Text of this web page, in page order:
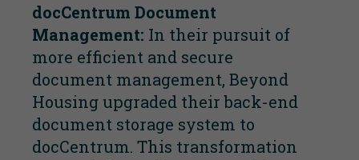
docCentrum Document
Management: In their pursuit of
more efficient and secure
document management, Beyond
Housing upgraded their back-end
document storage system to
docCentrum. This transformation